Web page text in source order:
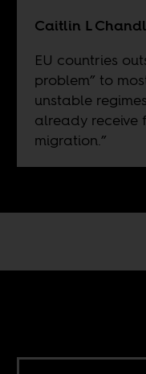
Caitlin L
EU countries
problem” to
unstable
already receive
migration.”